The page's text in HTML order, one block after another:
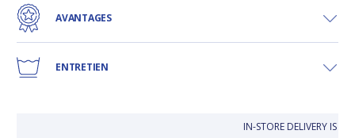
AVANTAGES
ENTRETIEN
IN-STORE DELIVERY IS